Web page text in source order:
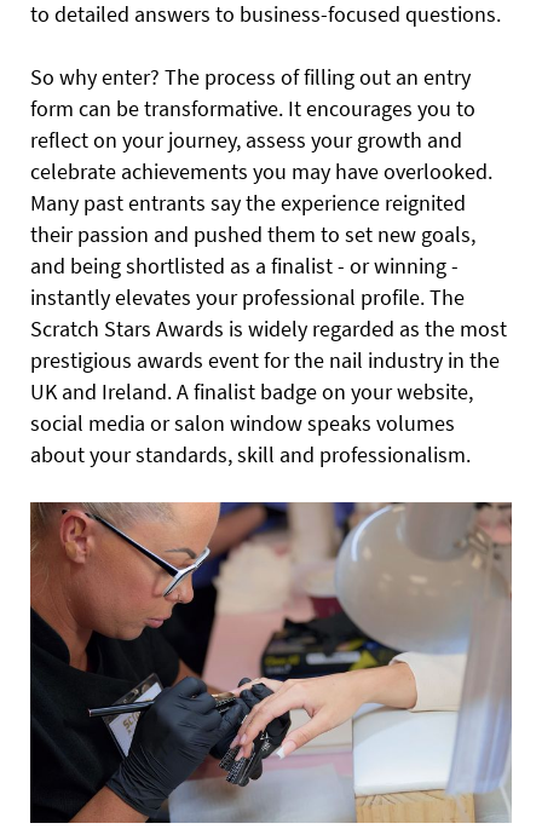
to detailed answers to business-focused questions.
So why enter? The process of filling out an entry
form can be transformative. It encourages you to
reflect on your journey, assess your growth and
celebrate achievements you may have overlooked.
Many past entrants say the experience reignited
their passion and pushed them to set new goals,
and being shortlisted as a finalist - or winning -
instantly elevates your professional profile. The
Scratch Stars Awards is widely regarded as the most
prestigious awards event for the nail industry in the
UK and Ireland. A finalist badge on your website,
social media or salon window speaks volumes
about your standards, skill and professionalism.